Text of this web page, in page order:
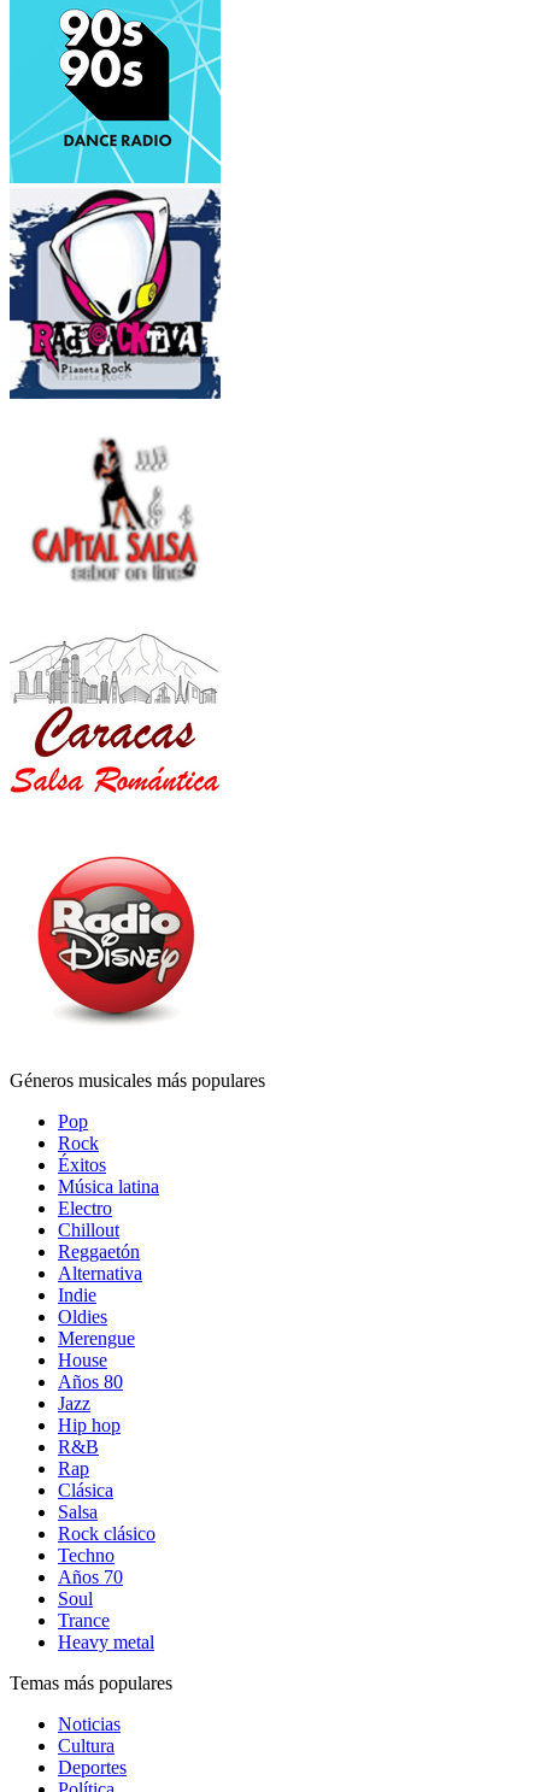
Géneros musicales más populares
Pop
Rock
Éxitos
Música latina
Electro
Chillout
Reggaetón
Alternativa
Indie
Oldies
Merengue
House
Años 80
Jazz
Hip hop
R&B
Rap
Clásica
Salsa
Rock clásico
Techno
Años 70
Soul
Trance
Heavy metal
Temas más populares
Noticias
Cultura
Deportes